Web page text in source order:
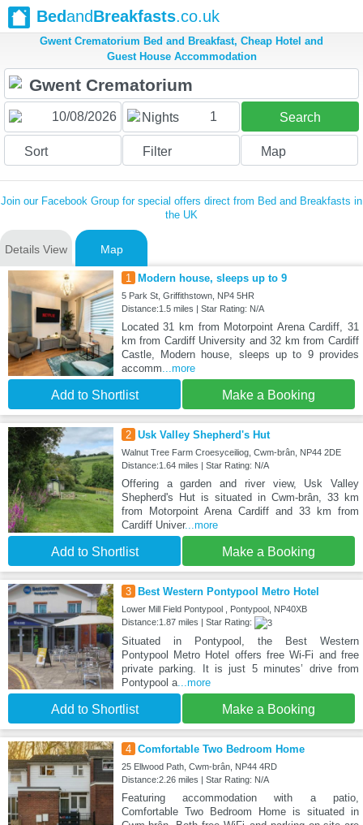
BedandBreakfasts.co.uk
Gwent Crematorium Bed and Breakfast, Cheap Hotel and
Guest House Accommodation
Nights 1 Search
Sort Filter Map
Join our Facebook Group for special offers direct from Bed and Breakfasts in
the UK
Details View Map
1 Modern house, sleeps up to 9
5 Park St, Griffithstown, NP4 5HR
Distance:1.5 miles | Star Rating: N/A
Located 31 km from Motorpoint Arena Cardiff, 31
km from Cardiff University and 32 km from Cardiff
Castle, Modern house, sleeps up to 9 provides
accomm...more
Add to Shortlist Make a Booking
2 Usk Valley Shepherd's Hut
Walnut Tree Farm Croesyceiliog, Cwm-brân, NP44 2DE
Distance:1.64 miles | Star Rating: N/A
Offering a garden and river view, Usk Valley
Shepherd's Hut is situated in Cwm-brân, 33 km
from Motorpoint Arena Cardiff and 33 km from
Cardiff Univer...more
Add to Shortlist Make a Booking
3 Best Western Pontypool Metro Hotel
Lower Mill Field Pontypool , Pontypool, NP40XB
Distance:1.87 miles | Star Rating:
Situated in Pontypool, the Best Western
Pontypool Metro Hotel offers free Wi-Fi and free
private parking. It is just 5 minutes’ drive from
Pontypool a...more
Add to Shortlist Make a Booking
4 Comfortable Two Bedroom Home
25 Ellwood Path, Cwm-brân, NP44 4RD
Distance:2.26 miles | Star Rating: N/A
Featuring accommodation with a patio,
Comfortable Two Bedroom Home is situated in